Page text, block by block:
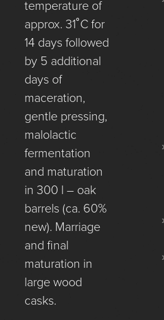
temperature of
approx. 31˚C for
14 days followed
by 5 additional
days of
maceration,
gentle pressing,
malolactic
fermentation
and maturation
in 300 l – oak
barrels (ca. 60%
new). Marriage
and final
maturation in
large wood
casks.